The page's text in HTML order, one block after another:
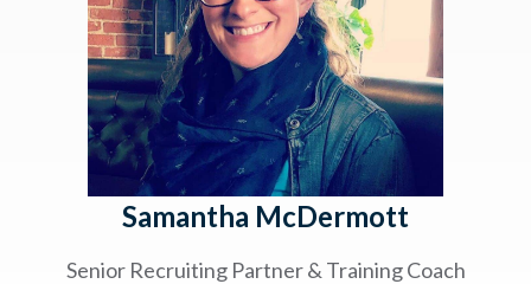
Samantha McDermott
Senior Recruiting Partner & Training Coach